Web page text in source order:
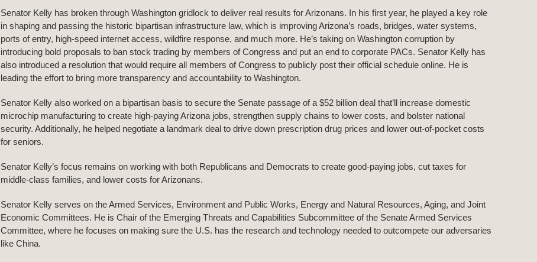
Senator Kelly has broken through Washington gridlock to deliver real results for Arizonans. In his first year, he played a key role
in shaping and passing the historic bipartisan infrastructure law, which is improving Arizona’s roads, bridges, water systems,
ports of entry, high-speed internet access, wildfire response, and much more. He’s taking on Washington corruption by
introducing bold proposals to ban stock trading by members of Congress and put an end to corporate PACs. Senator Kelly has
also introduced a resolution that would require all members of Congress to publicly post their official schedule online. He is
leading the effort to bring more transparency and accountability to Washington.
Senator Kelly also worked on a bipartisan basis to secure the Senate passage of a $52 billion deal that’ll increase domestic
microchip manufacturing to create high-paying Arizona jobs, strengthen supply chains to lower costs, and bolster national
security. Additionally, he helped negotiate a landmark deal to drive down prescription drug prices and lower out-of-pocket costs
for seniors.
Senator Kelly’s focus remains on working with both Republicans and Democrats to create good-paying jobs, cut taxes for
middle-class families, and lower costs for Arizonans.
Senator Kelly serves on the Armed Services, Environment and Public Works, Energy and Natural Resources, Aging, and Joint
Economic Committees. He is Chair of the Emerging Threats and Capabilities Subcommittee of the Senate Armed Services
Committee, where he focuses on making sure the U.S. has the research and technology needed to outcompete our adversaries
like China.